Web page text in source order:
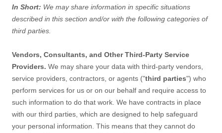
In Short: We may share information in specific situations
described in this section and/or with the following categories of
third parties.
Vendors, Consultants, and Other Third-Party Service
Providers. We may share your data with third-party vendors,
service providers, contractors, or agents ("third parties") who
perform services for us or on our behalf and require access to
such information to do that work. We have contracts in place
with our third parties, which are designed to help safeguard
your personal information. This means that they cannot do